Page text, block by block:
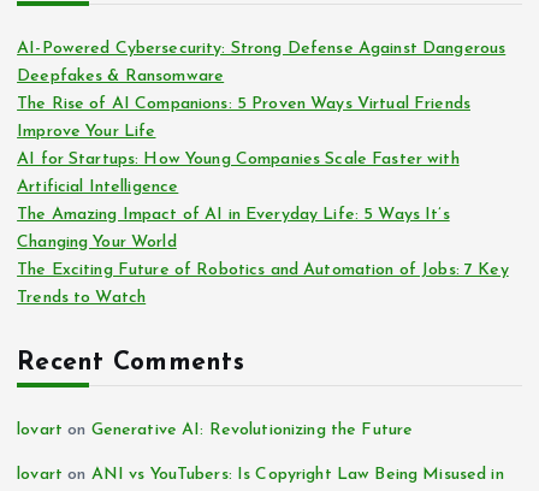
AI-Powered Cybersecurity: Strong Defense Against Dangerous
Deepfakes & Ransomware
The Rise of AI Companions: 5 Proven Ways Virtual Friends
Improve Your Life
AI for Startups: How Young Companies Scale Faster with
Artificial Intelligence
The Amazing Impact of AI in Everyday Life: 5 Ways It’s
Changing Your World
The Exciting Future of Robotics and Automation of Jobs: 7 Key
Trends to Watch
Recent Comments
lovart on Generative AI: Revolutionizing the Future
lovart on ANI vs YouTubers: Is Copyright Law Being Misused in